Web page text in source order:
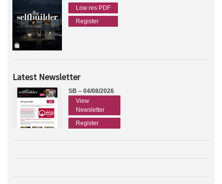
Low res PDF
Register
Latest Newsletter
SB – 04/08/2026
View
Newsletter
Register